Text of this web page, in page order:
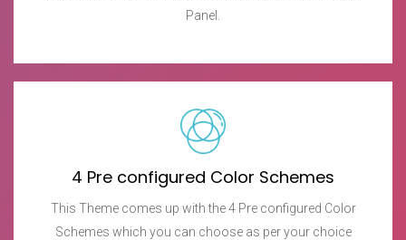
Panel.
4 Pre configured Color Schemes
This Theme comes up with the 4 Pre configured Color
Schemes which you can choose as per your choice